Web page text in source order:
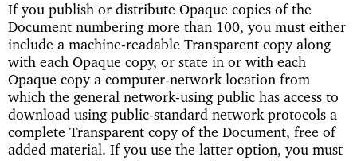
If you publish or distribute Opaque copies of the
Document numbering more than 100, you must either
include a machine-readable Transparent copy along
with each Opaque copy, or state in or with each
Opaque copy a computer-network location from
which the general network-using public has access to
download using public-standard network protocols a
complete Transparent copy of the Document, free of
added material. If you use the latter option, you must